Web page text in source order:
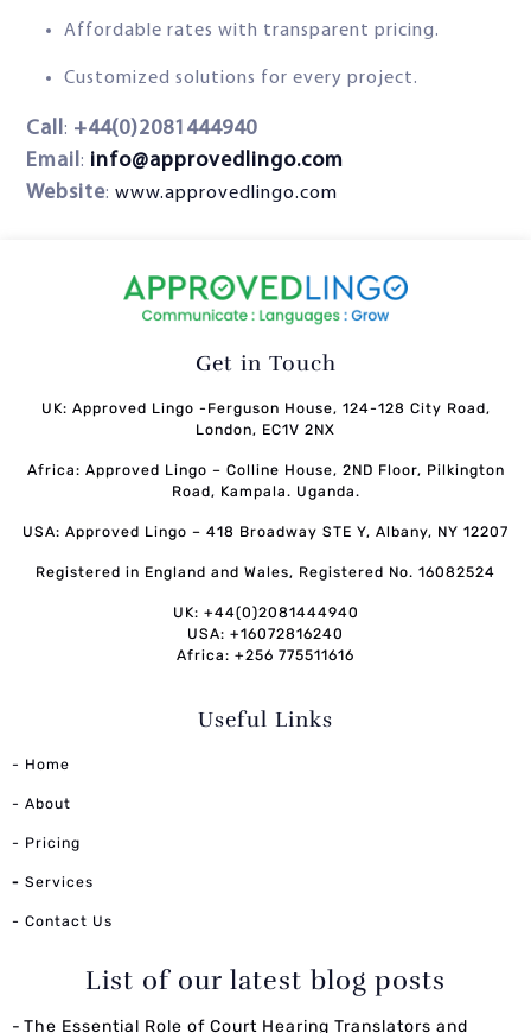
Affordable rates with transparent pricing.
Customized solutions for every project.
Call: +44(0)2081444940
Email: info@approvedlingo.com
Website: www.approvedlingo.com
Get in Touch
UK: Approved Lingo -Ferguson House, 124-128 City Road,
London, EC1V 2NX
Africa: Approved Lingo – Colline House, 2ND Floor, Pilkington
Road, Kampala. Uganda.
USA: Approved Lingo – 418 Broadway STE Y, Albany, NY 12207
Registered in England and Wales, Registered No. 16082524
UK: +44(0)2081444940
USA: +16072816240
Africa: +256 775511616
Useful Links
- Home
- About
- Pricing
- Services
- Contact Us
List of our latest blog posts
The Essential Role of Court Hearing Translators and